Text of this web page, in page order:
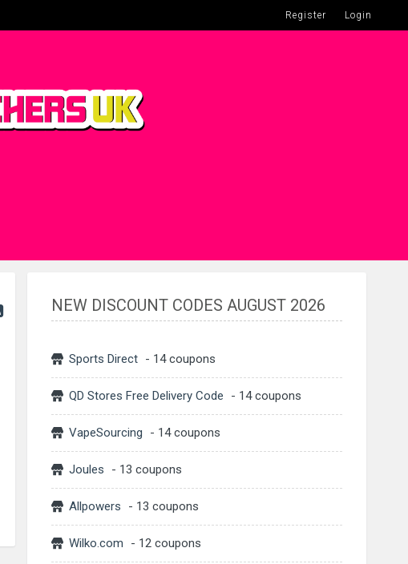
Register Login
NEW DISCOUNT CODES AUGUST 2026
Sports Direct - 14 coupons
QD Stores Free Delivery Code - 14 coupons
VapeSourcing - 14 coupons
Joules - 13 coupons
Allpowers - 13 coupons
Wilko.com - 12 coupons